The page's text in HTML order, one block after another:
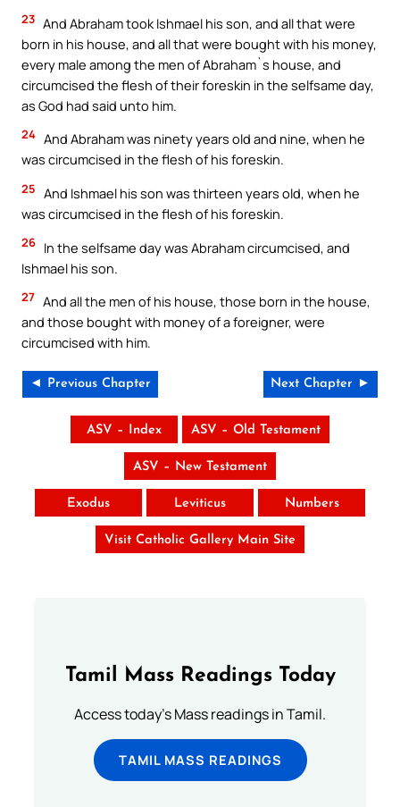
23 And Abraham took Ishmael his son, and all that were
born in his house, and all that were bought with his money,
every male among the men of Abraham`s house, and
circumcised the flesh of their foreskin in the selfsame day,
as God had said unto him.
24 And Abraham was ninety years old and nine, when he
was circumcised in the flesh of his foreskin.
25 And Ishmael his son was thirteen years old, when he
was circumcised in the flesh of his foreskin.
26 In the selfsame day was Abraham circumcised, and
Ishmael his son.
27 And all the men of his house, those born in the house,
and those bought with money of a foreigner, were
circumcised with him.
◄ Previous Chapter Next Chapter ►
ASV – Index ASV – Old Testament
ASV – New Testament
Exodus Leviticus Numbers
Visit Catholic Gallery Main Site
Tamil Mass Readings Today
Access today's Mass readings in Tamil.
TAMIL MASS READINGS